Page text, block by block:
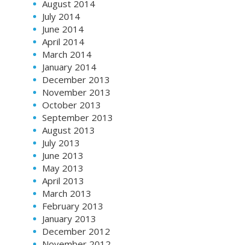
August 2014
July 2014
June 2014
April 2014
March 2014
January 2014
December 2013
November 2013
October 2013
September 2013
August 2013
July 2013
June 2013
May 2013
April 2013
March 2013
February 2013
January 2013
December 2012